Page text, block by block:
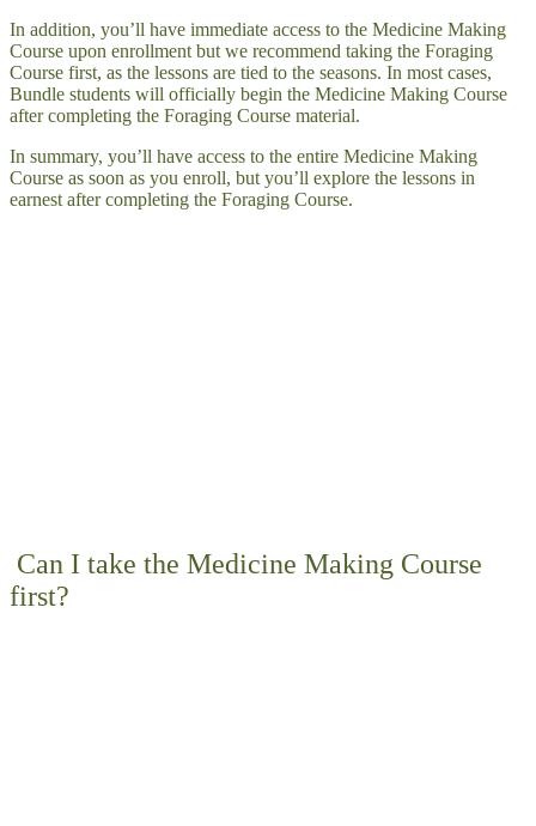
In addition, you’ll have immediate access to the Medicine Making
Course upon enrollment but we recommend taking the Foraging
Course first, as the lessons are tied to the seasons. In most cases,
Bundle students will officially begin the Medicine Making Course
after completing the Foraging Course material.
In summary, you’ll have access to the entire Medicine Making
Course as soon as you enroll, but you’ll explore the lessons in
earnest after completing the Foraging Course.
Can I take the Medicine Making Course
first?